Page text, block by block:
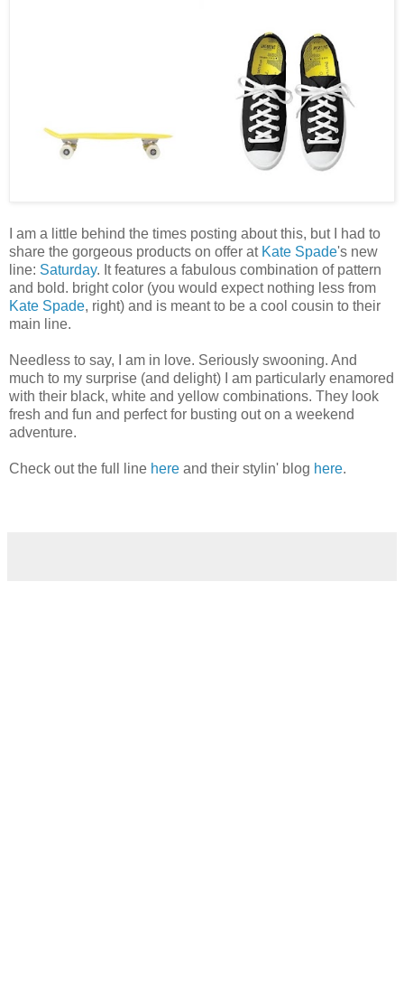
I am a little behind the times posting about this, but I had to
share the gorgeous products on offer at Kate Spade's new
line: Saturday. It features a fabulous combination of pattern
and bold. bright color (you would expect nothing less from
Kate Spade, right) and is meant to be a cool cousin to their
main line.
Needless to say, I am in love. Seriously swooning. And
much to my surprise (and delight) I am particularly enamored
with their black, white and yellow combinations. They look
fresh and fun and perfect for busting out on a weekend
adventure.
Check out the full line here and their stylin' blog here.